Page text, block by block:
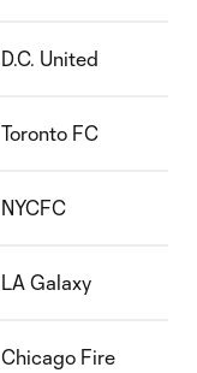
D.C. United
Toronto FC
NYCFC
LA Galaxy
Chicago Fire